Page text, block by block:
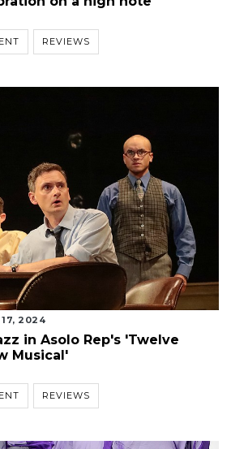
REVIEWS
17, 2024
in Asolo Rep's 'Twelve
Musical'
REVIEWS